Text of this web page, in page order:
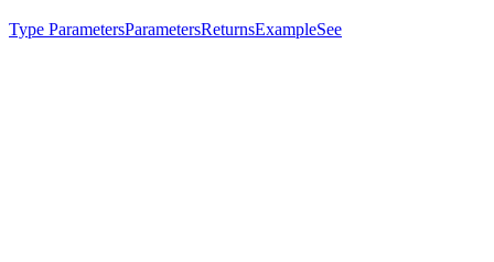
Type ParametersParametersReturnsExampleSee